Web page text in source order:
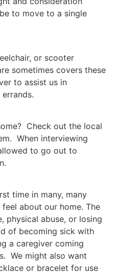
to move to a single
or scooter
sometimes covers these
to assist us in
Check out the local
When interviewing
to go out to
time in many, many
about our home. The
physical abuse, or losing
of becoming sick with
a caregiver coming
We might also want
or bracelet for use